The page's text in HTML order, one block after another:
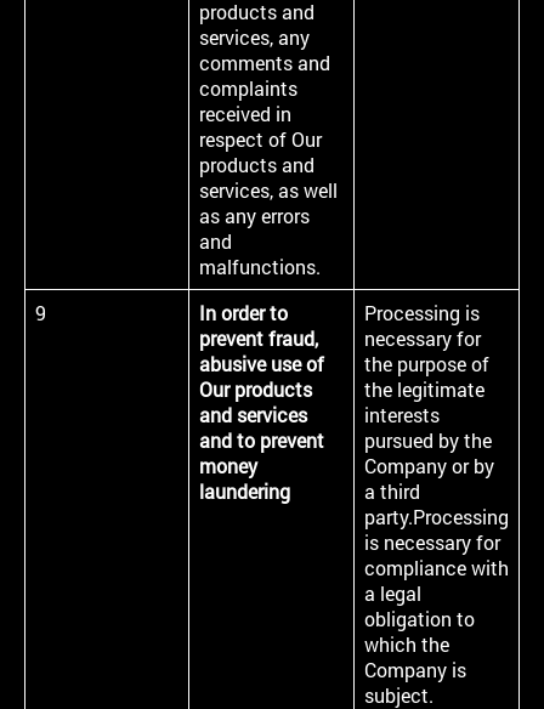
products and
services, any
comments and
complaints
received in
respect of Our
products and
services, as well
as any errors
and
malfunctions.
9
In order to
prevent fraud,
abusive use of
Our products
and services
and to prevent
money
laundering
Processing is
necessary for
the purpose of
the legitimate
interests
pursued by the
Company or by
a third
party.Processing
is necessary for
compliance with
a legal
obligation to
which the
Company is
subject.